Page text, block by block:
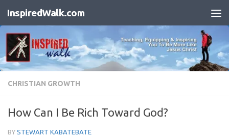
Skip to content
InspiredWalk.com
CHRISTIAN GROWTH
How Can I Be Rich Toward God?
BY STEWART KABATEBATE